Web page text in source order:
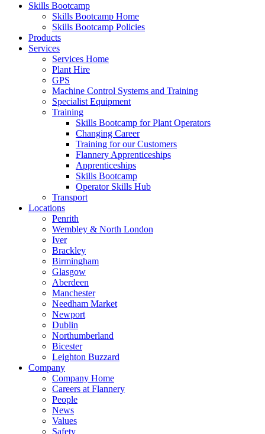
Skills Bootcamp
Skills Bootcamp Home
Skills Bootcamp Policies
Products
Services
Services Home
Plant Hire
GPS
Machine Control Systems and Training
Specialist Equipment
Training
Skills Bootcamp for Plant Operators
Changing Career
Training for our Customers
Flannery Apprenticeships
Apprenticeships
Skills Bootcamp
Operator Skills Hub
Transport
Locations
Penrith
Wembley & North London
Iver
Brackley
Birmingham
Glasgow
Aberdeen
Manchester
Needham Market
Newport
Dublin
Northumberland
Bicester
Leighton Buzzard
Company
Company Home
Careers at Flannery
People
News
Values
Safety